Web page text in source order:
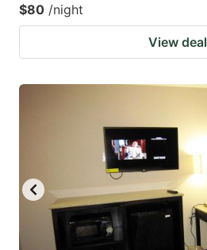
$80 /night
View deal